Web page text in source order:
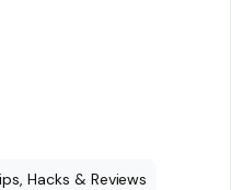
Hacks & Reviews